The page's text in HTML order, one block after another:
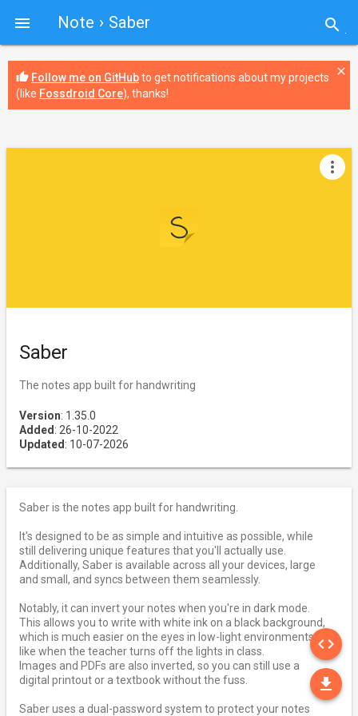
 Note › Saber search
thumb_up Follow me on GitHubto get notifications about my projects
(like Fossdroid Core), thanks!
close
Saber
The notes app built for handwriting
Version: 1.35.0
Added : 26-10-2022
Updated : 10-07-2026
more_vert
Saber is the notes app built for handwriting.
It's designed to be as simple and intuitive as possible, while
still delivering unique features that you'll actually use.
Additionally, Saber is available across all your devices, large
and small, and syncs between them seamlessly.
Notably, it can invert your notes when you're in dark mode.
This allows you to write with white ink on a black background,
which is much easier on the eyes in low-light environments
like when the teacher turns off the lights in class.
Images and PDFs are also inverted, so you can still use a
digital printout or a textbook without the fuss.
Saber uses a dual-password system to protect your notes
code
file_download